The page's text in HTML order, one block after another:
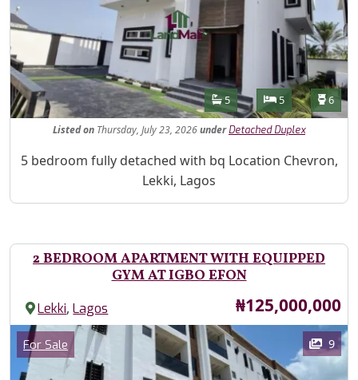
Features
Bathrooms
5 Bedrooms
5 6
Listedon Thursday, July 23, 2026under Detached Duplex
Property Description
5 bedroom fully detached with bq Location Chevron,
Lekki, Lagos
2 BEDROOM APARTMENT WITH EQUIPPED
GYM AT IGBO EFON
Lekki,Lagos Price
₦125,000,000
Images
Category
For Sale 9